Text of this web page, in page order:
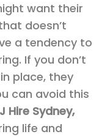
want their
doesn’t
a tendency to
If you don’t
place, they
can avoid this
Hire Sydney,
life and